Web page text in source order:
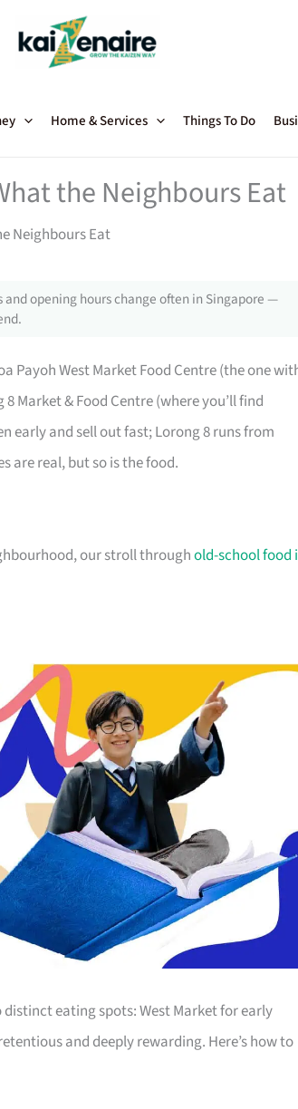
Home & Services Things To Do
the Neighbours Eat
Neighbours Eat
opening hours change often in Singapore —
Payoh West Market Food Centre (the one
Market & Food Centre (where you’ll find
early and sell out fast; Lorong 8 runs from
are real, but so is the food.
our stroll throughold-school food
eating spots: West Market for early
and deeply rewarding. Here’s how to